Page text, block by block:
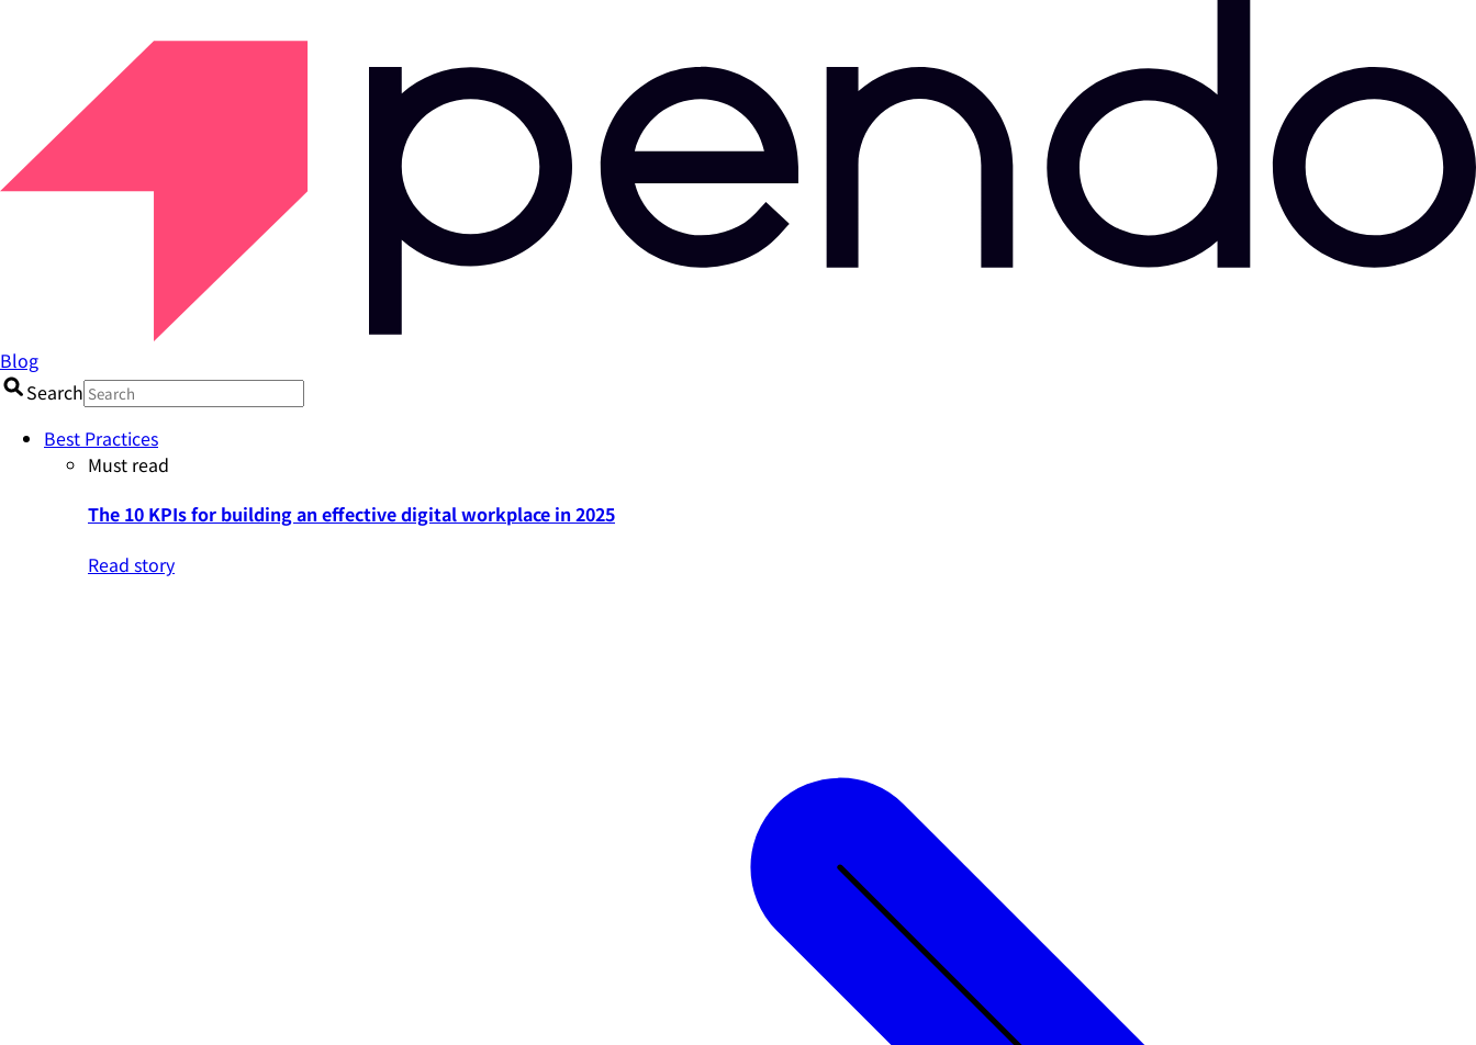
Blog
Search
Best Practices
Must read
The 10 KPIs for building an effective digital workplace in 2025
Read story